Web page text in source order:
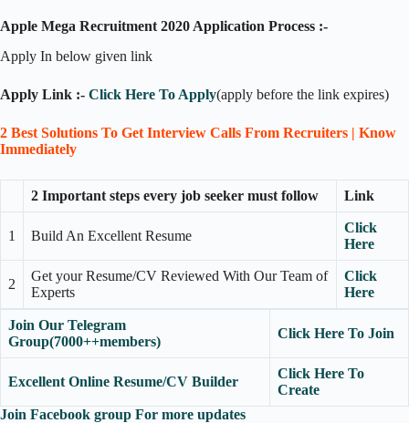
Apple Mega Recruitment 2020 Application Process :-
Apply In below given link
Apply Link :- Click Here To Apply(apply before the link expires)
2 Best Solutions To Get Interview Calls From Recruiters | Know
Immediately
2 Important steps every job seeker must follow Link
1 Build An Excellent Resume
Click
Here
2
Get your Resume/CV Reviewed With Our Team of
Experts
Click
Here
Join Our Telegram
Group(7000++members)
Click Here To Join
Excellent Online Resume/CV Builder
Click Here To
Create
Join Facebook group For more updates